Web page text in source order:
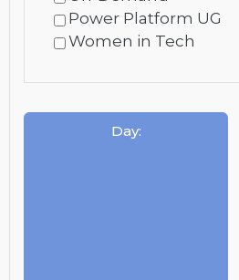
Power Platform UG
Women in Tech
Day: